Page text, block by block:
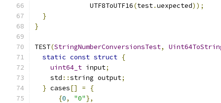
              UTF8ToUTF16
(test.uexpected));
}
}
TEST(StringNumberConversionsTest,
static const struct {
uint64_t input;
    std
::string output;
} cases[] =
{
{0, "0"},